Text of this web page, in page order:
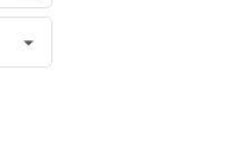
arrow_drop_down